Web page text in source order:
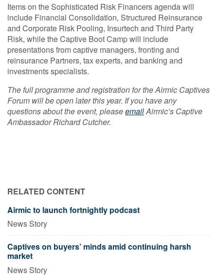
Items on the Sophisticated Risk Financers agenda will
include Financial Consolidation, Structured Reinsurance
and Corporate Risk Pooling, Insurtech and Third Party
Risk, while the Captive Boot Camp will include
presentations from captive managers, fronting and
reinsurance Partners, tax experts, and banking and
investments specialists.
The full programme and registration for the Airmic Captives
Forum will be open later this year. If you have any
questions about the event, pleaseemailAirmic’s Captive
Ambassador Richard Cutcher.
RELATED CONTENT
Airmic to launch fortnightly podcast
News Story
Captives on buyers’ minds amid continuing harsh
market
News Story